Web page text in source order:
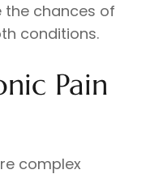
chances of
conditions.
Pain
complex